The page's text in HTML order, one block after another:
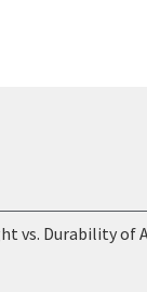
vs. Durability of